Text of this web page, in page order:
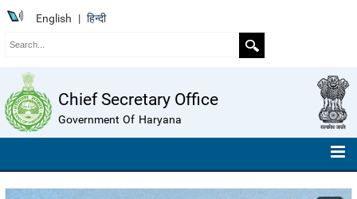
English | हिन्दी
Chief Secretary Office
Government Of Haryana